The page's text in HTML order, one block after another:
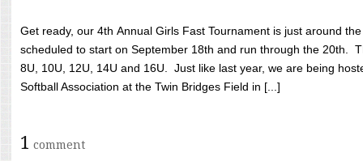
Get ready, our 4th Annual Girls Fast Tournament is just around
scheduled to start on September 18th and run through the 20th.
8U, 10U, 12U, 14U and 16U. Just like last year, we are being
Softball Association at the Twin Bridges Field in [...]
1 comment